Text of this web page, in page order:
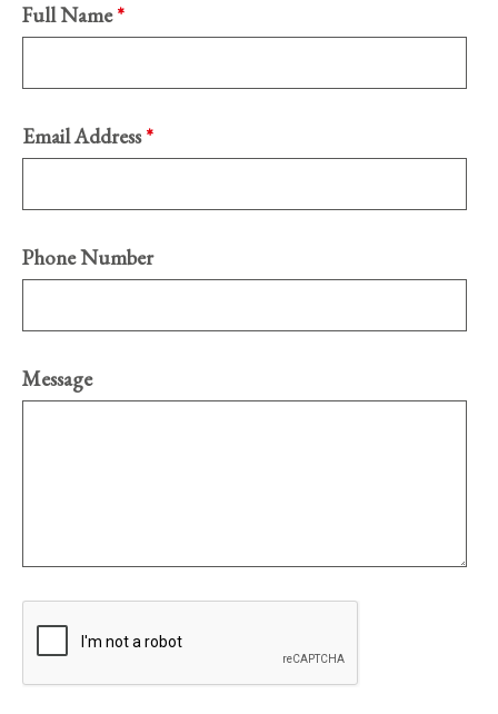
Full Name*
Email Address*
Phone Number
Message